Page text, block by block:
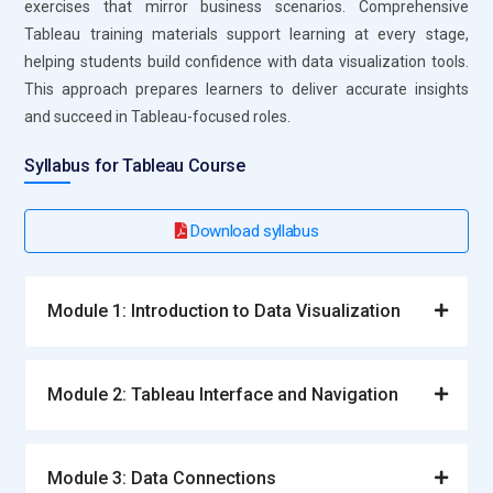
Learners understand relationships, joins, and data
structures. Training emphasizes efficient model design for
faster analytics. Strong data modeling improves dashboard
accuracy and performance. This knowledge is essential for
Roles and Responsibilities for Tableau Training
Tableau Data Analyst: A Tableau Data Analyst focuses on
and clarity in analytics outputs. Tableau Certification Course
exercises that mirror business scenarios. Comprehensive
Tableau training materials support learning at every stage,
helping students build confidence with data visualization tools.
This approach prepares learners to deliver accurate insights
and succeed in Tableau-focused roles.
Syllabus for Tableau Course
Download syllabus
Module 1: Introduction to Data Visualization
Module 2: Tableau Interface and Navigation
Module 3: Data Connections